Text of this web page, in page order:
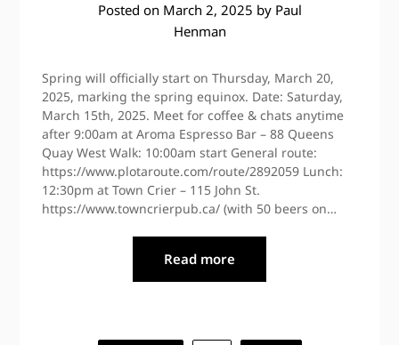
Posted on March 2, 2025 by Paul
Henman
Spring will officially start on Thursday, March 20,
2025, marking the spring equinox. Date: Saturday,
March 15th, 2025. Meet for coffee & chats anytime
after 9:00am at Aroma Espresso Bar – 88 Queens
Quay West Walk: 10:00am start General route:
https://www.plotaroute.com/route/2892059 Lunch:
12:30pm at Town Crier – 115 John St.
https://www.towncrierpub.ca/ (with 50 beers on…
Read more